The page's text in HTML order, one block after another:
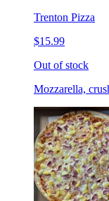
Trenton Pizza
$15.99
Out of stock
Mozzarella,